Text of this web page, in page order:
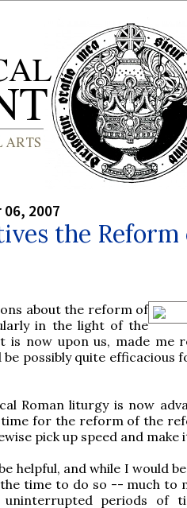
2007
the Reform
about the reform of
in the light of the
is now upon us, made me
possibly quite
Roman liturgy is now
for the reform of the
pick up speed and make
helpful, and while I would
time to do so -- much to
periods of